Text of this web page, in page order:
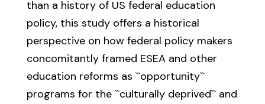
than a history of US federal education
policy, this study offers a historical
perspective on how federal policy makers
concomitantly framed ESEA and other
education reforms as ``opportunity``
programs for the ``culturally deprived`` and